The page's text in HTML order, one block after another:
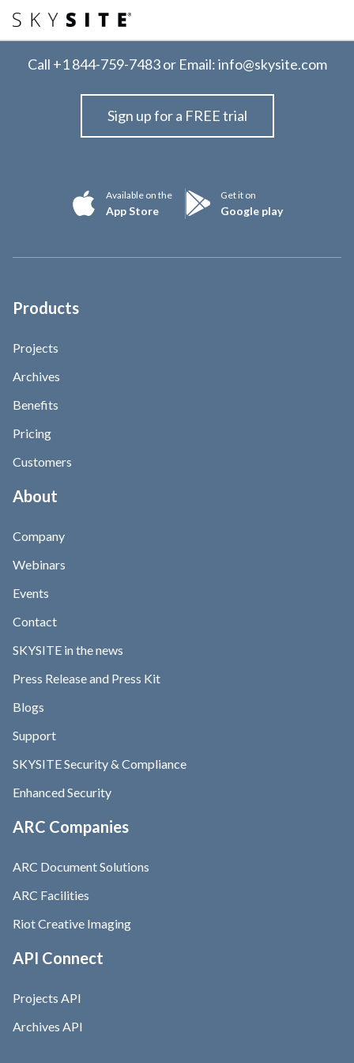
Call +1 844-759-7483or Email:info@skysite.com
Sign up for a FREE trial
Available on the
App Store
Get it on
Google play
Products
Projects
Archives
Benefits
Pricing
Customers
About
Company
Webinars
Events
Contact
SKYSITE in the news
Press Release and Press Kit
Blogs
Support
SKYSITE Security & Compliance
Enhanced Security
ARC Companies
ARC Document Solutions
ARC Facilities
Riot Creative Imaging
API Connect
Projects API
Archives API